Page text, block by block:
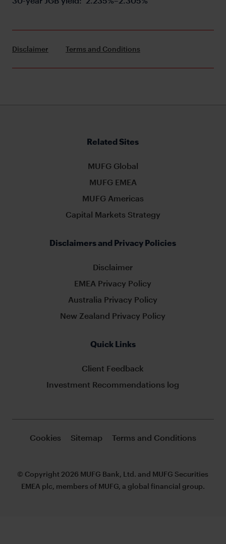
Disclaimer Terms and Conditions
Related Sites
MUFG Global
MUFG EMEA
MUFG Americas
Capital Markets Strategy
Disclaimers and Privacy Policies
Disclaimer
EMEA Privacy Policy
Australia Privacy Policy
New Zealand Privacy Policy
Quick Links
Client Feedback
Investment Recommendations log
Cookies Sitemap Terms and Conditions
© Copyright 2026 MUFG Bank, Ltd. and MUFG Securities
EMEA plc, members of MUFG, a global financial group.